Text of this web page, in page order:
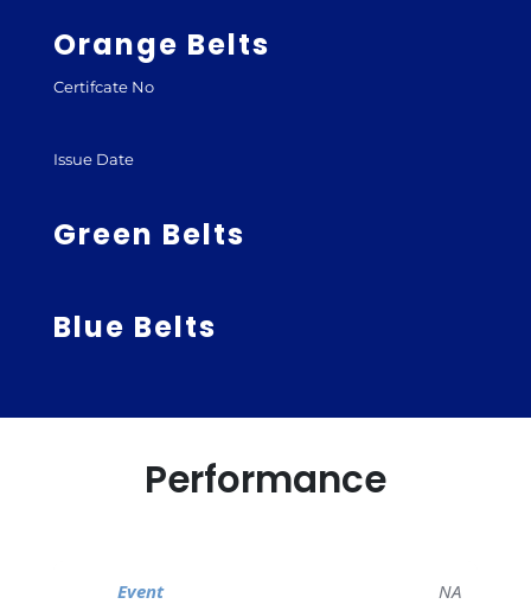
Orange Belts
Certifcate No
Issue Date
Green Belts
Blue Belts
Performance
NA